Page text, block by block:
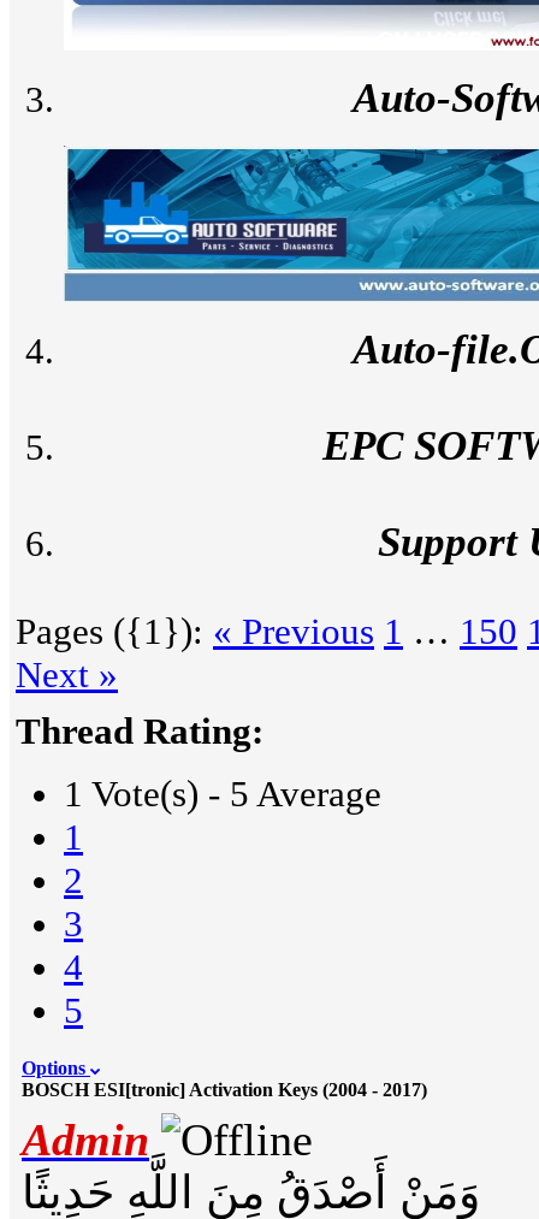
Auto-
Auto-
EPC
Support
Pages ({1}): « Previous 1 … 150
Next »
Thread Rating:
1 Vote(s) - 5 Average
1
2
3
4
5
Options
BOSCH ESI[tronic] Activation Keys (2004 - 2017)
Admin
وَمَنْ أَصْدَقُ مِنَ اللَّهِ حَدِيثًا